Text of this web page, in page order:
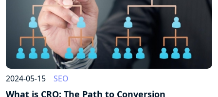
2024-05-15 SEO
What is CRO: The Path to Conversion